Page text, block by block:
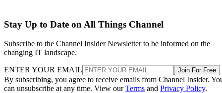
Stay Up to Date on All Things Channel
Subscribe to the Channel Insider Newsletter to be informed on the
changing IT landscape.
ENTER YOUR EMAIL Join For Free
By subscribing, you agree to receive emails from Channel Insider.
can unsubscribe at any time. View ourTerms and Privacy Policy.